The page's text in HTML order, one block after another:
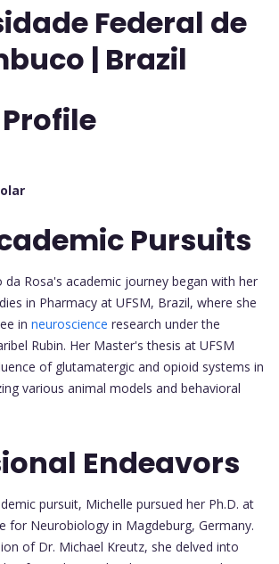
Federal de
| Brazil
Pursuits
da Rosa's academic journey began with her
in Pharmacy at UFSM, Brazil, where she
in neuroscience research under the
Rubin. Her Master's thesis at UFSM
of glutamatergic and opioid systems in
various animal models and behavioral
Endeavors
pursuit, Michelle pursued her Ph.D. at
for Neurobiology in Magdeburg, Germany.
of Dr. Michael Kreutz, she delved into